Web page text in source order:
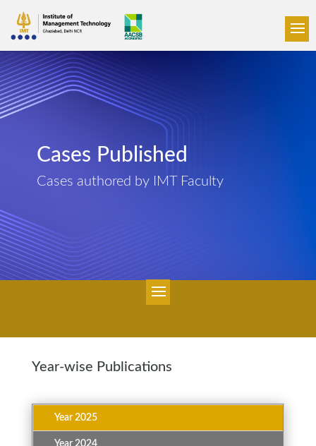
Cases Published
Cases authored by IMT Faculty
Year-wise Publications
Year 2025
Year 2024